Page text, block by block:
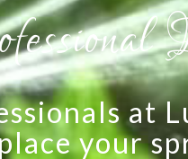
watering